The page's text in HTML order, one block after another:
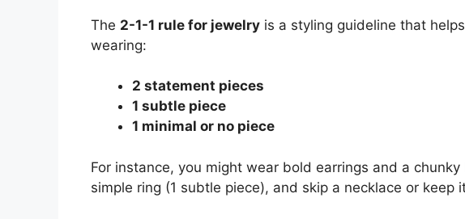
The 2-1-1 rule for jewelry is a styling guideline that
wearing:
2 statement pieces
1 subtle piece
1 minimal or no piece
For instance, you might wear bold earrings and a
simple ring (1 subtle piece), and skip a necklace or keep